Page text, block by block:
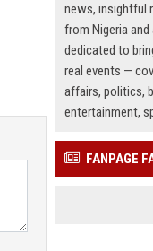
news, insightful
from Nigeria and
dedicated to
real events —
affairs, politics,
entertainment,
FANPAGE